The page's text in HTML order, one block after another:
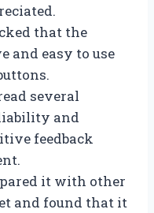
that the
and easy to use
several
and
feedback
it with other
and found that it